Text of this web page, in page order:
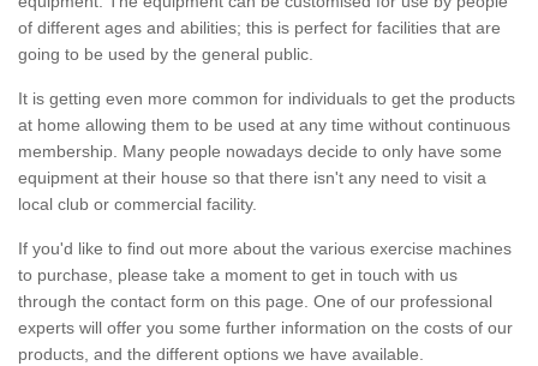
of different ages and abilities; this is perfect for facilities that are
going to be used by the general public.
It is getting even more common for individuals to get the products
at home allowing them to be used at any time without continuous
membership. Many people nowadays decide to only have some
equipment at their house so that there isn't any need to visit a
local club or commercial facility.
If you'd like to find out more about the various exercise machines
to purchase, please take a moment to get in touch with us
through the contact form on this page. One of our professional
experts will offer you some further information on the costs of our
products, and the different options we have available.